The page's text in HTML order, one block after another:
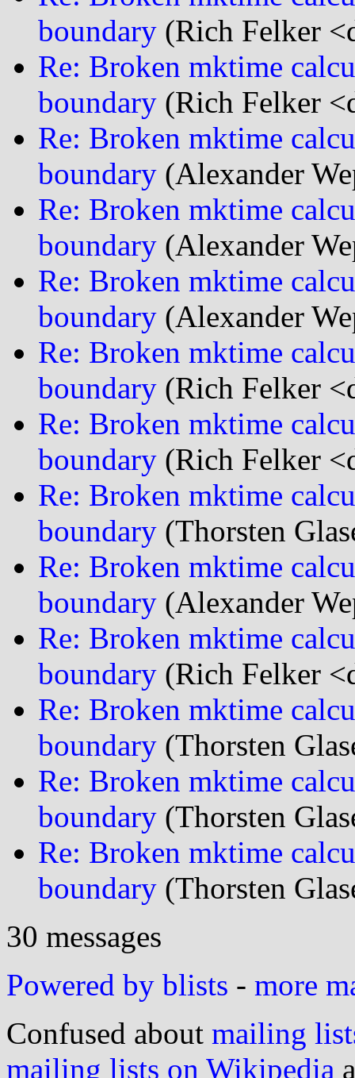
boundary (Rich Felker
Re: Broken mktime
boundary (Rich Felker
Re: Broken mktime
boundary (Alexander
Re: Broken mktime
boundary (Alexander
Re: Broken mktime
boundary (Alexander
Re: Broken mktime
boundary (Rich Felker
Re: Broken mktime
boundary (Rich Felker
Re: Broken mktime
boundary (Thorsten
Re: Broken mktime
boundary (Alexander
Re: Broken mktime
boundary (Rich Felker
Re: Broken mktime
boundary (Thorsten
Re: Broken mktime
boundary (Thorsten
Re: Broken mktime
boundary (Thorsten
30 messages
Powered by blists - more
Confused about mailing
mailing lists on Wikipedia